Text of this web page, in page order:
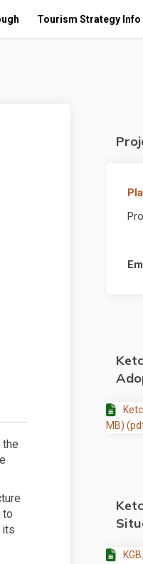
Tourism Strategy Info
the
to
its
MB)